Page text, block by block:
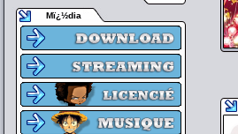
Mï¿½dia